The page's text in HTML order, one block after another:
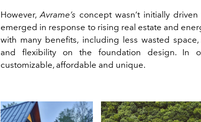
However, Avrame’s concept wasn’t initially
emerged in response to rising real estate and
with many benefits, including less wasted
and flexibility on the foundation design. In
customizable, affordable and unique.